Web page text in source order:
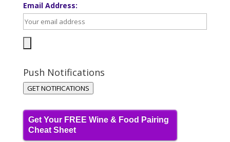
Email Address:
Push Notifications
GET NOTIFICATIONS
Get Your FREE Wine & Food Pairing
Cheat Sheet